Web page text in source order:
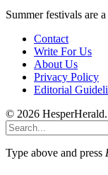
Summer festivals are
Contact
Write For Us
About Us
Privacy Policy
Editorial
© 2026 HesperHerald.
Type above and press